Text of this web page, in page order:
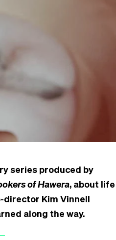
series produced by
of Hawera, about life
director Kim Vinnell
along the way.